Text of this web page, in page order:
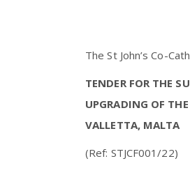
The St John’s Co-
TENDER FOR THE
UPGRADING OF
VALLETTA, MALTA
(Ref: STJCF001/22)